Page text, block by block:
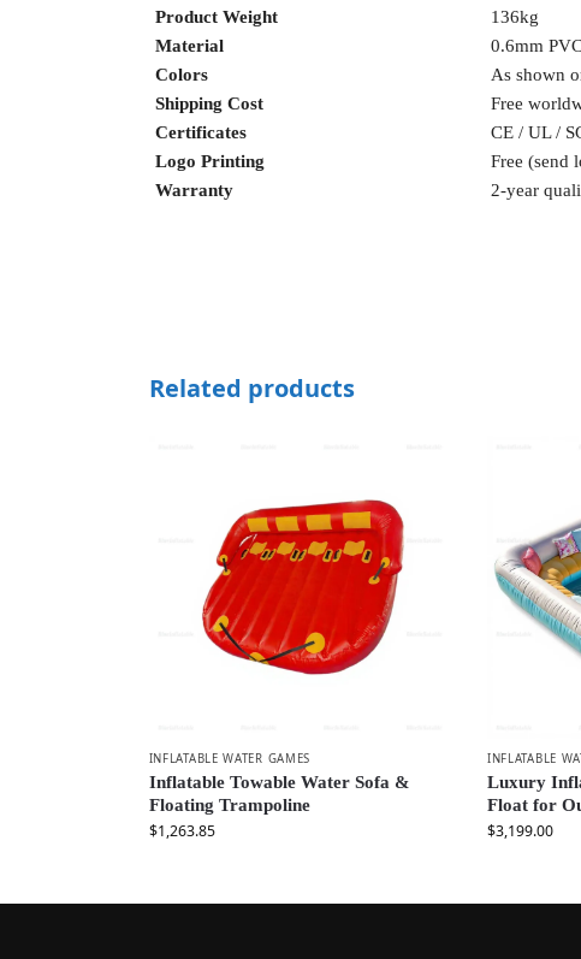
Product Weight
136kg
Material
0.6mm
Colors
As shown
Shipping Cost
Free
Certificates
CE / UL /
Logo Printing
Free (send
Warranty
2-year
Related products
INFLATABLE WATER GAMES
Inflatable Towable Water Sofa &
Floating Trampoline
$1,263.85
INFLATABLE
Luxury
Float for
$3,199.00